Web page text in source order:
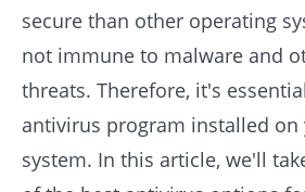
secure than other operating
not immune to malware and
threats. Therefore, it's
antivirus program installed
system. In this article, we'll